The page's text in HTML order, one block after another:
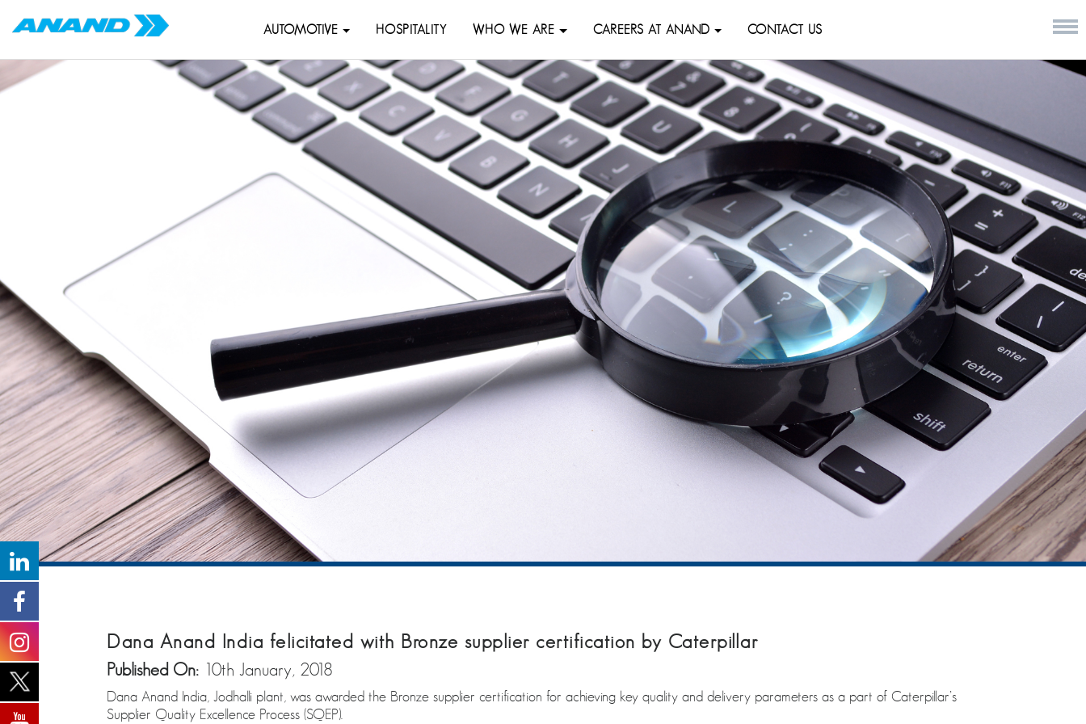
AUTOMOTIVE HOSPITALITY WHO WE ARE CAREERS AT ANAND CONTACT US
Dana Anand India felicitated with Bronze supplier certification by Caterpillar
Published On: 10th January, 2018
Dana Anand India, Jodhalli plant, was awarded the Bronze supplier certification for achieving key quality and delivery parameters as a part of Caterpillar’s
Supplier Quality Excellence Process (SQEP).